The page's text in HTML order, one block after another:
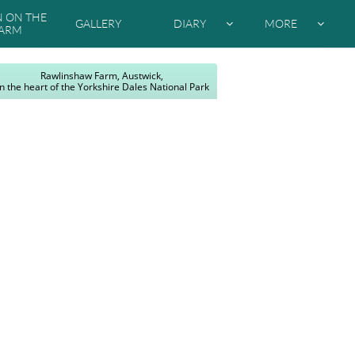
ON THE
GALLERY DIARY  MORE 
Rawlinshaw Farm, Austwick,
the heart of the Yorkshire Dales National Park